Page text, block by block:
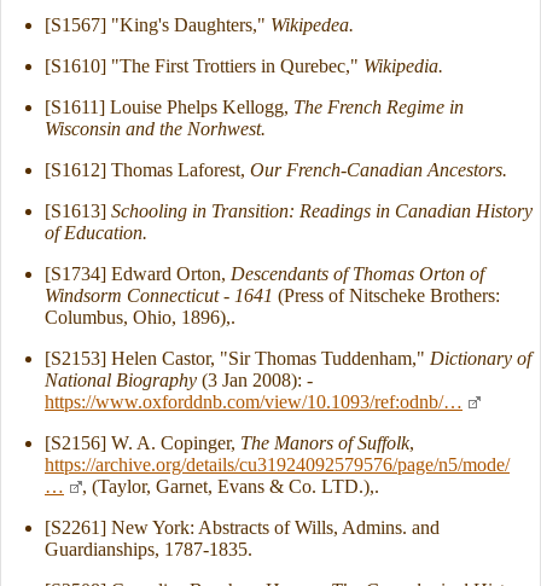
[S1567] "King's Daughters," Wikipedea.
[S1610] "The First Trottiers in Qurebec," Wikipedia.
[S1611] Louise Phelps Kellogg, The French Regime in
Wisconsin and the Norhwest.
[S1612] Thomas Laforest, Our French-Canadian Ancestors.
[S1613] Schooling in Transition: Readings in Canadian History
of Education.
[S1734] Edward Orton, Descendants of Thomas Orton of
Windsorm Connecticut - 1641 (Press of Nitscheke Brothers:
Columbus, Ohio, 1896),.
[S2153] Helen Castor, "Sir Thomas Tuddenham," Dictionary of
National Biography (3 Jan 2008): -
https://www.oxforddnb.com/view/10.1093/ref:odnb/…
[S2156] W. A. Copinger, The Manors of Suffolk,
https://archive.org/details/cu31924092579576/page/n5/mode/
…
, (Taylor, Garnet, Evans & Co. LTD.),.
[S2261] New York: Abstracts of Wills, Admins. and
Guardianships, 1787-1835.